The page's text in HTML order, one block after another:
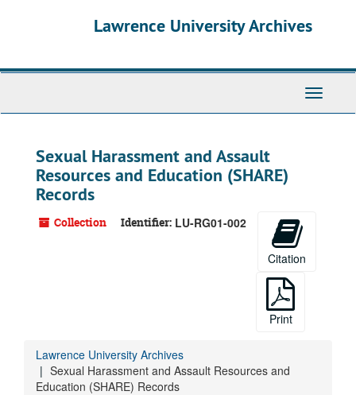
Lawrence University Archives
Toggle
Sexual Harassment and Assault
Resources and Education (SHARE)
Records
Collection Identifier: LU-RG01-002
Citation
Print
Lawrence University Archives
Sexual Harassment and Assault Resources and
Education (SHARE) Records